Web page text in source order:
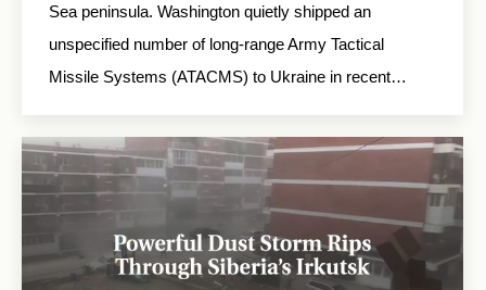
Sea peninsula. Washington quietly shipped an
unspecified number of long-range Army Tactical
Missile Systems (ATACMS) to Ukraine in recent…